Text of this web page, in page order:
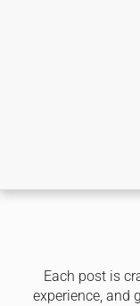
Each post is
experience, and